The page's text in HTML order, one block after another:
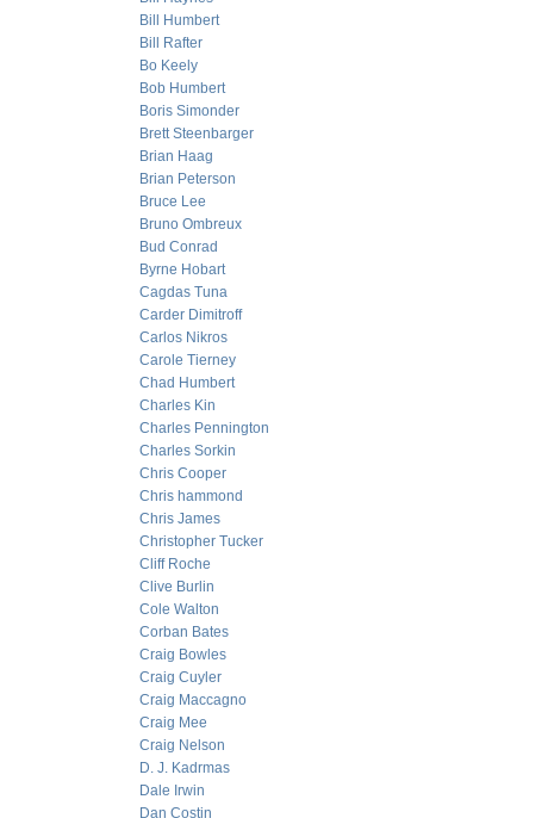
Bill Humbert
Bill Rafter
Bo Keely
Bob Humbert
Boris Simonder
Brett Steenbarger
Brian Haag
Brian Peterson
Bruce Lee
Bruno Ombreux
Bud Conrad
Byrne Hobart
Cagdas Tuna
Carder Dimitroff
Carlos Nikros
Carole Tierney
Chad Humbert
Charles Kin
Charles Pennington
Charles Sorkin
Chris Cooper
Chris hammond
Chris James
Christopher Tucker
Cliff Roche
Clive Burlin
Cole Walton
Corban Bates
Craig Bowles
Craig Cuyler
Craig Maccagno
Craig Mee
Craig Nelson
D. J. Kadrmas
Dale Irwin
Dan Costin